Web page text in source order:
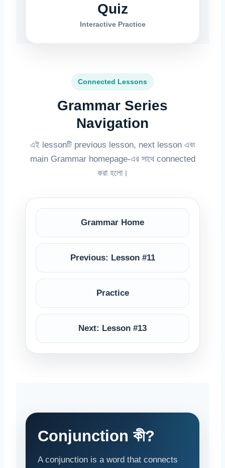
Quiz
Interactive Practice
Connected Lessons
Grammar Series
Navigation
এই lessonটি previous lesson, next lesson এবং
main Grammar homepage-এর সাথে connected
করা হলো।
Grammar Home
Previous: Lesson #11
Practice
Next: Lesson #13
Conjunction কী?
A conjunction is a word that connects